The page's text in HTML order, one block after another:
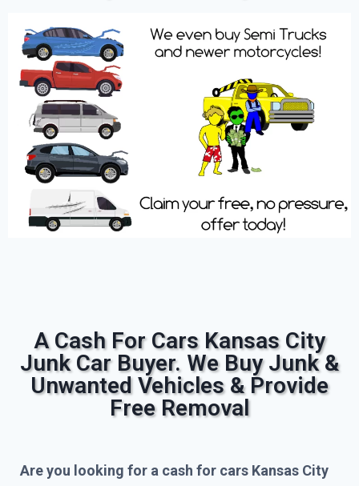
A Cash For Cars Kansas City
Junk Car Buyer. We Buy Junk &
Unwanted Vehicles & Provide
Free Removal
Are you looking for a cash for cars Kansas City